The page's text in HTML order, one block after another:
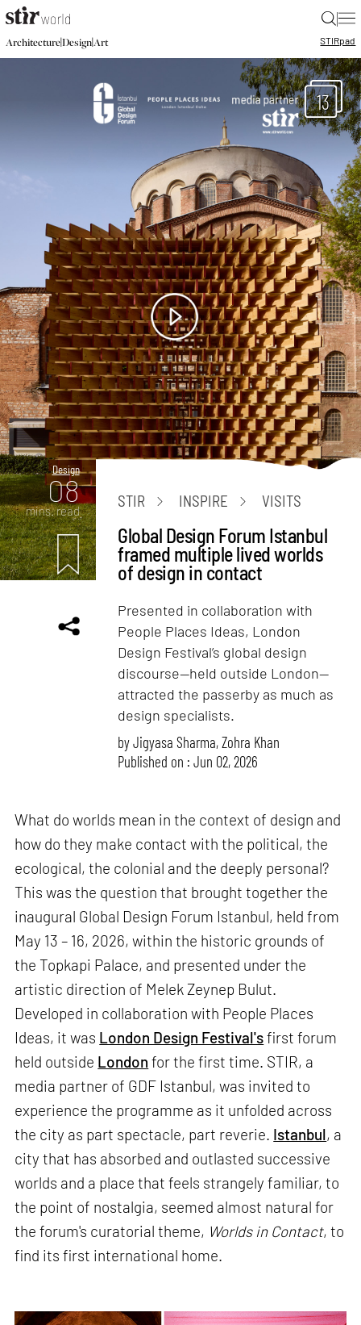
|
Architecture|Design|Art STIRpad
13
Design
08
mins. read
STIR INSPIRE VISITS
Global Design Forum Istanbul
framed multiple lived worlds
of design in contact
Presented in collaboration with
People Places Ideas, London
Design Festival’s global design
discourse—held outside London—
attracted the passerby as much as
design specialists.
byJigyasa Sharma,Zohra Khan
Published on : Jun 02, 2026
What do worlds mean in the context of design and
how do they make contact with the political, the
ecological, the colonial and the deeply personal?
This was the question that brought together the
inaugural Global Design Forum Istanbul, held from
May 13 – 16, 2026, within the historic grounds of
the Topkapi Palace, and presented under the
artistic direction of Melek Zeynep Bulut.
Developed in collaboration with People Places
Ideas, it was London Design Festival'sfirst forum
held outside London for the first time. STIR, a
media partner of GDF Istanbul, was invited to
experience the programme as it unfolded across
the city as part spectacle, part reverie. Istanbul, a
city that has absorbed and outlasted successive
worlds and a place that feels strangely familiar, to
the point of nostalgia, seemed almost natural for
the forum's curatorial theme, Worlds in Contact, to
find its first international home.